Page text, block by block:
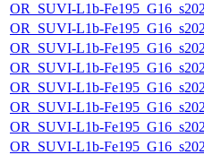
OR_SUVI-L1b-
OR_SUVI-L1b-
OR_SUVI-L1b-
OR_SUVI-L1b-
OR_SUVI-L1b-
OR_SUVI-L1b-
OR_SUVI-L1b-
OR_SUVI-L1b-